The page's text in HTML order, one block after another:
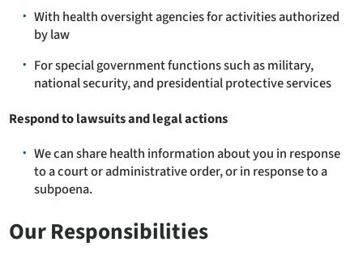
With health oversight agencies for activities authorized
by law
For special government functions such as military,
national security, and presidential protective services
Respond to lawsuits and legal actions
We can share health information about you in response
to a court or administrative order, or in response to a
subpoena.
Our Responsibilities